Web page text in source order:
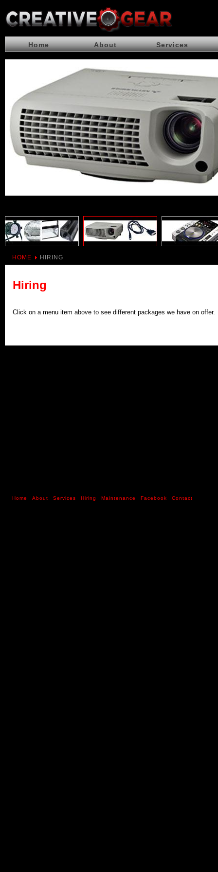
Home About Services
HOME HIRING
Hiring
Click on a menu item above to see different packages we have on offer.
Home About Services Hiring Maintenance Facebook Contact